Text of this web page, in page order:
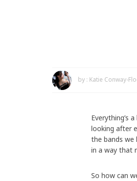
by : Katie Conway-
Everything’s
looking after
the bands we
in a way that
So how can